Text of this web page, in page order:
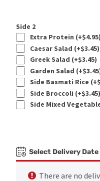
Side 2
Extra Protein (+$4.95)
Caesar Salad (+$3.45)
Greek Salad (+$3.45)
Garden Salad (+$3.45
Side Basmati Rice (+$
Side Broccoli (+$3.45)
Side Mixed
Select Delivery Date
There are no